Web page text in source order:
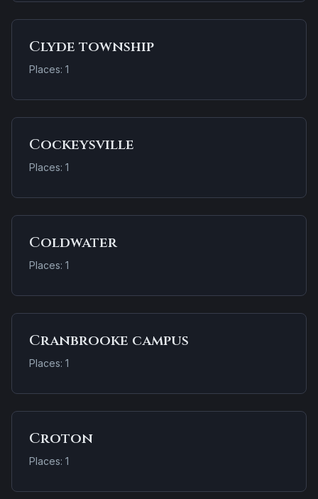
Clyde township
Places: 1
Cockeysville
Places: 1
Coldwater
Places: 1
Cranbrooke campus
Places: 1
Croton
Places: 1